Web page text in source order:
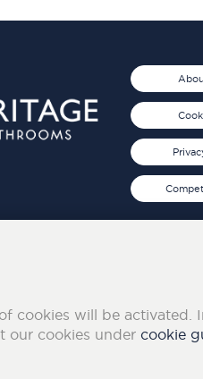
cookies will be
our cookies under cookie